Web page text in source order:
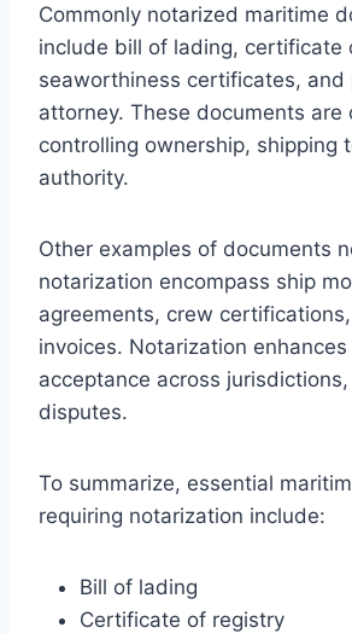
Commonly notarized maritime
include bill of lading, certificate
seaworthiness certificates, and
attorney. These documents are
controlling ownership, shipping
authority.
Other examples of documents
notarization encompass ship
agreements, crew
invoices. Notarization
acceptance across
disputes.
To summarize, essential
requiring notarization include:
Bill of lading
Certificate of registry